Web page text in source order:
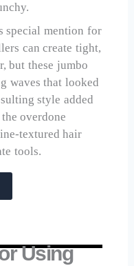
special mention for
can create tight,
but these jumbo
waves that looked
style added
overdone
textured hair
tools.
Using